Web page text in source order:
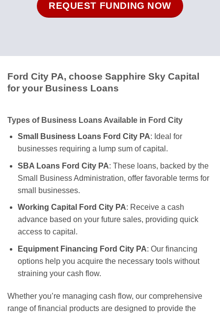
REQUEST FUNDING NOW
Ford City PA, choose Sapphire Sky Capital
for your Business Loans
Types of Business Loans Available in Ford City
Small Business Loans Ford City PA: Ideal for
businesses requiring a lump sum of capital.
SBA Loans Ford City PA: These loans, backed by the
Small Business Administration, offer favorable terms for
small businesses.
Working Capital Ford City PA: Receive a cash
advance based on your future sales, providing quick
access to capital.
Equipment Financing Ford City PA: Our financing
options help you acquire the necessary tools without
straining your cash flow.
Whether you’re managing cash flow, our comprehensive
range of financial products are designed to provide the